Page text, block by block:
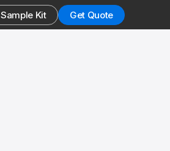
Sample Kit Get Quote